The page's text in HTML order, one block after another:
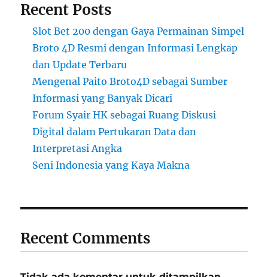
Recent Posts
Slot Bet 200 dengan Gaya Permainan Simpel
Broto 4D Resmi dengan Informasi Lengkap
dan Update Terbaru
Mengenal Paito Broto4D sebagai Sumber
Informasi yang Banyak Dicari
Forum Syair HK sebagai Ruang Diskusi
Digital dalam Pertukaran Data dan
Interpretasi Angka
Seni Indonesia yang Kaya Makna
Recent Comments